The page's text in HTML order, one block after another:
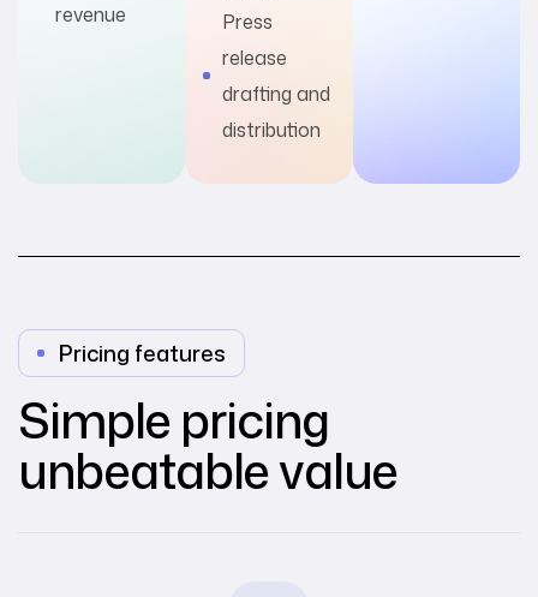
revenue
Press
release
drafting and
distribution
Pricing features
Simple pricing
unbeatable value